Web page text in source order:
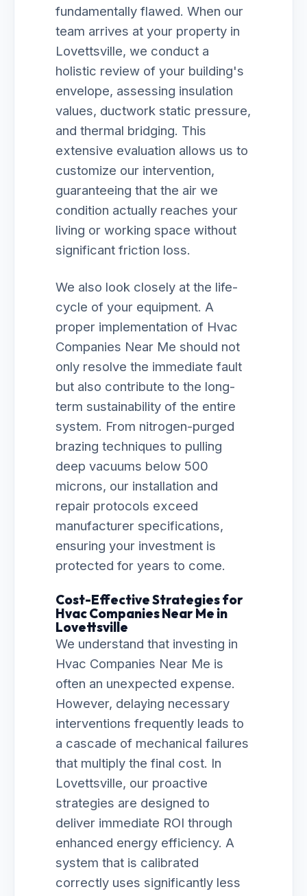
fundamentally flawed. When our
team arrives at your property in
Lovettsville, we conduct a
holistic review of your building's
envelope, assessing insulation
values, ductwork static pressure,
and thermal bridging. This
extensive evaluation allows us to
customize our intervention,
guaranteeing that the air we
condition actually reaches your
living or working space without
significant friction loss.
We also look closely at the life-
cycle of your equipment. A
proper implementation of Hvac
Companies Near Me should not
only resolve the immediate fault
but also contribute to the long-
term sustainability of the entire
system. From nitrogen-purged
brazing techniques to pulling
deep vacuums below 500
microns, our installation and
repair protocols exceed
manufacturer specifications,
ensuring your investment is
protected for years to come.
Cost-Effective Strategies for
Hvac Companies Near Me in
Lovettsville
We understand that investing in
Hvac Companies Near Me is
often an unexpected expense.
However, delaying necessary
interventions frequently leads to
a cascade of mechanical failures
that multiply the final cost. In
Lovettsville, our proactive
strategies are designed to
deliver immediate ROI through
enhanced energy efficiency. A
system that is calibrated
correctly uses significantly less